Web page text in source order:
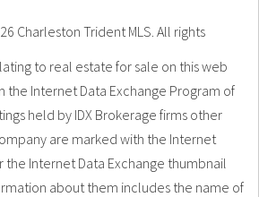
Charleston Trident MLS. All rights
to real estate for sale on this web
the Internet Data Exchange Program of
held by IDX Brokerage firms other
are marked with the Internet
the Internet Data Exchange thumbnail
about them includes the name of